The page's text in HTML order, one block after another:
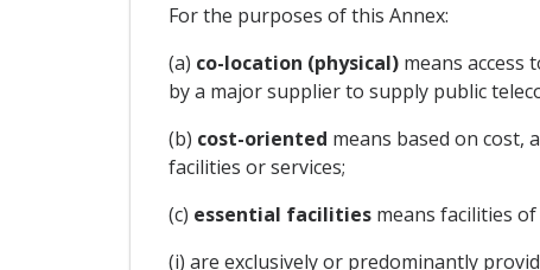
For the purposes of this Annex:
(a) co-location (physical)means access
by a major supplier to supply public
(b) cost-oriented means based on cost,
facilities or services;
(c) essential facilities means facilities
(i) are exclusively or predominantly